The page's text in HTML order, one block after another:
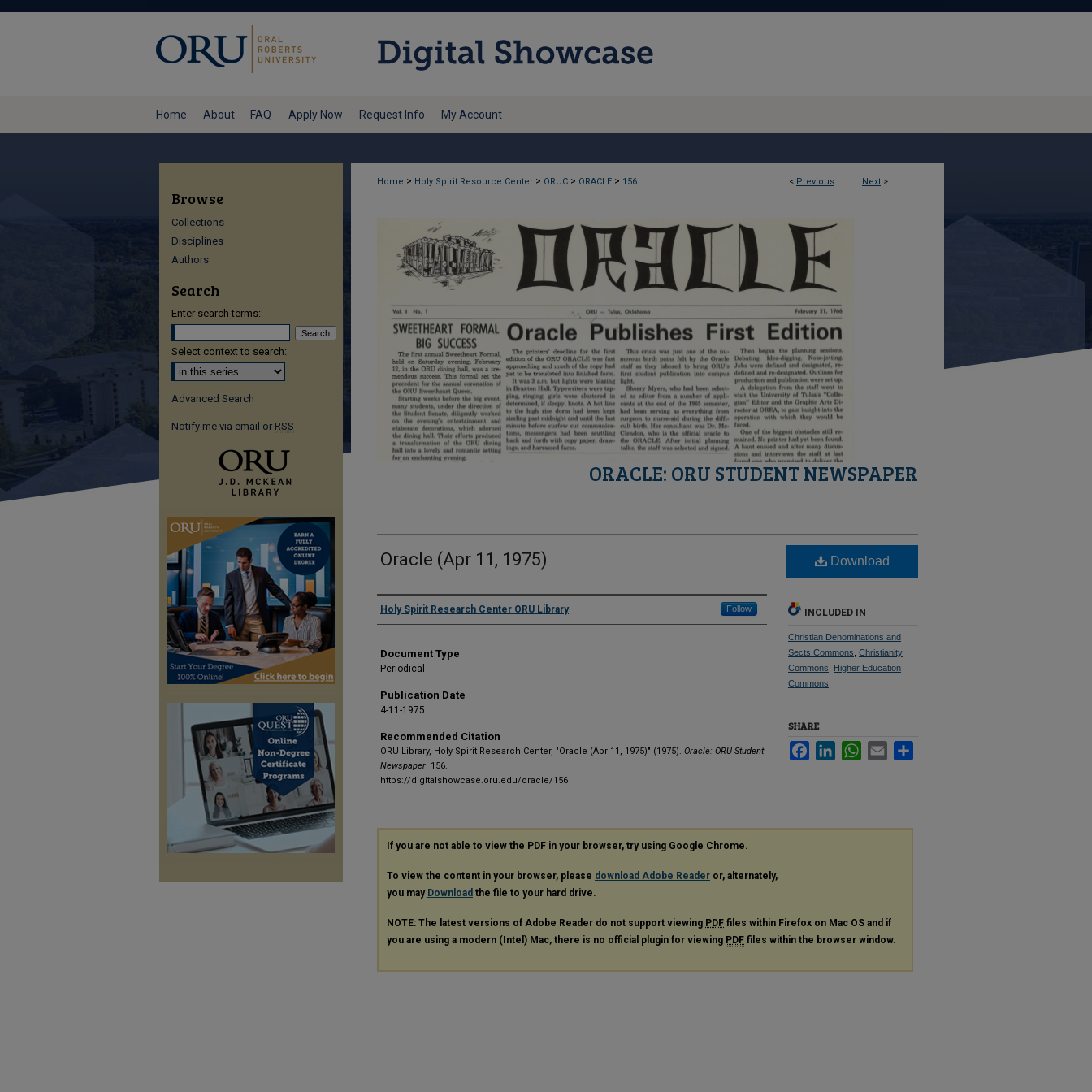
Home About FAQ Apply Now Request Info My Account
< Previous Next >
Home > Holy Spirit Resource Center > ORUC > ORACLE > 156
ORACLE: ORU STUDENT NEWSPAPER
Oracle (Apr 11, 1975)
Authors
Holy Spirit Research Center ORU Library Follow
Document Type
Periodical
Publication Date
4-11-1975
Recommended Citation
ORU Library, Holy Spirit Research Center, "Oracle (Apr 11, 1975)" (1975). Oracle: ORU Student
Newspaper. 156.
https://digitalshowcase.oru.edu/oracle/156
Download
INCLUDED IN
Christian Denominations and
Sects Commons Christianity
Commons
Higher Education
Commons
SHARE
FacebookLinkedInWhatsApp
Email
If you are not able to view the PDF in your browser, try using Google Chrome.
To view the content in your browser, please download Adobe Reader or, alternately,
you may Download the file to your hard drive.
NOTE: The latest versions of Adobe Reader do not support viewing PDF files within Firefox on Mac OS and if
you are using a modern (Intel) Mac, there is no official plugin for viewing PDF files within the browser window.
Browse
Collections
Disciplines
Authors
Search
Enter search terms:
Select context to search:
Advanced Search
Notify me via email or RSS